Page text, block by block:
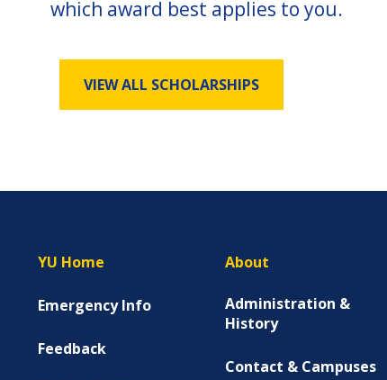
which award best applies to you.
VIEW ALL SCHOLARSHIPS
YU Home
Emergency Info
Feedback
About
Administration &
History
Contact & Campuses